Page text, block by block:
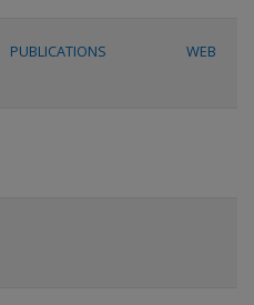
PUBLICATIONS WEB